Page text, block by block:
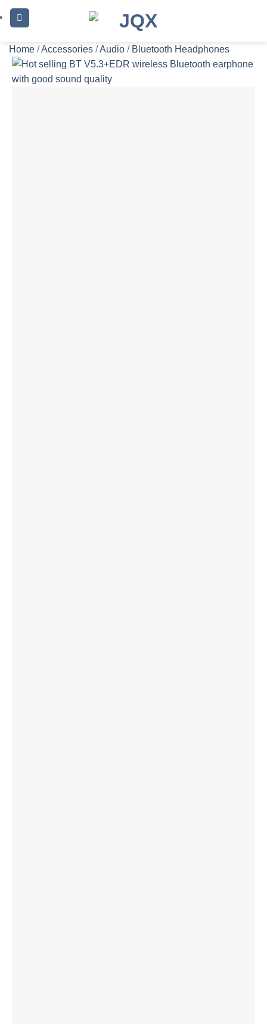
Skip
to
Home /Accessories /Audio / Bluetooth Headphones